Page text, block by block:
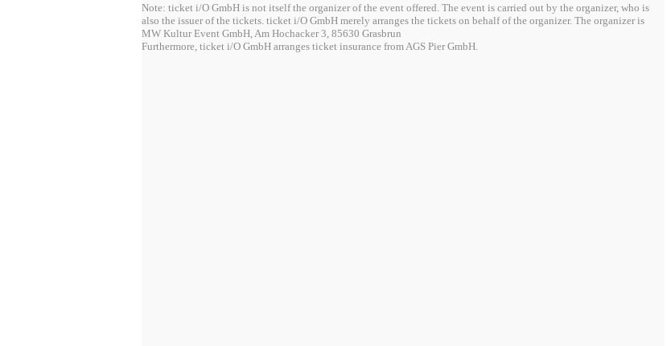
Note: ticket i/O GmbH is not itself the organizer of the event offered. The event is carried out by the organizer, who is
also the issuer of the tickets. ticket i/O GmbH merely arranges the tickets on behalf of the organizer. The organizer is
MW Kultur Event GmbH, Am Hochacker 3, 85630 Grasbrun
Furthermore, ticket i/O GmbH arranges ticket insurance from AGS Pier GmbH.